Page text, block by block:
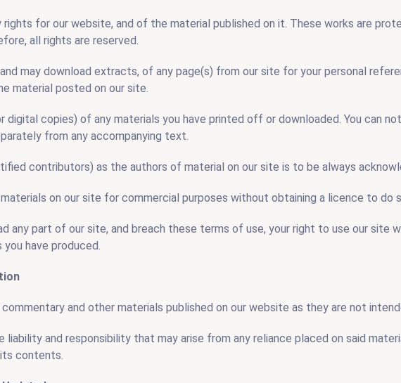
for our website, and of the material published on it. These works are
all rights are reserved.
may download extracts, of any page(s) from our site for your personal
material posted on our site.
digital copies) of any materials you have printed off or downloaded. You can
from any accompanying text.
contributors) as the authors of material on our site is to be always
on our site for commercial purposes without obtaining a licence to do
any part of our site, and breach these terms of use, your right to use our site
have produced.
commentary and other materials published on our website as they are not
liability and responsibility that may arise from any reliance placed on said
contents.